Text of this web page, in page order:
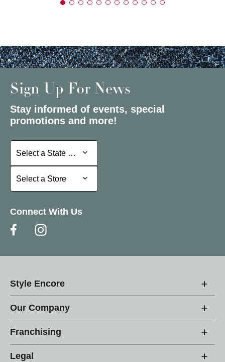
Sign Up For News
Stay informed of events, special
promotions and more!
Select a State or Province
Select a State or Province
Select a Store
Select a Store
Connect With Us
Style Encore
Our Company
Franchising
Legal